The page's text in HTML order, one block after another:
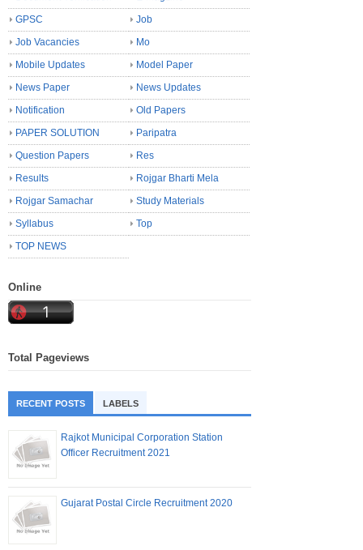
GPSC
Job
Job Vacancies
Mo
Mobile Updates
Model Paper
News Paper
News Updates
Notification
Old Papers
PAPER SOLUTION
Paripatra
Question Papers
Res
Results
Rojgar Bharti Mela
Rojgar Samachar
Study Materials
Syllabus
Top
TOP NEWS
Online
Total Pageviews
RECENT POSTS LABELS
Rajkot Municipal Corporation Station
Officer Recruitment 2021
Gujarat Postal Circle Recruitment 2020